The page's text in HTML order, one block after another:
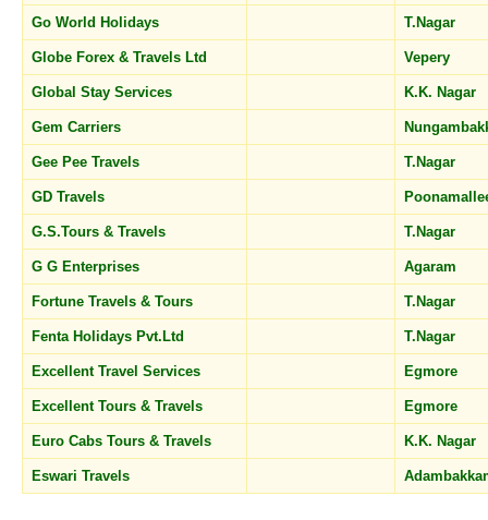
Go World Holidays T.Nagar
Globe Forex & Travels Ltd Vepery
Global Stay Services K.K. Nagar
Gem Carriers
Gee Pee Travels T.Nagar
GD Travels
G.S.Tours & Travels T.Nagar
G G Enterprises Agaram
Fortune Travels & Tours T.Nagar
Fenta Holidays Pvt.Ltd T.Nagar
Excellent Travel Services Egmore
Excellent Tours & Travels Egmore
Euro Cabs Tours & Travels K.K. Nagar
Eswari Travels